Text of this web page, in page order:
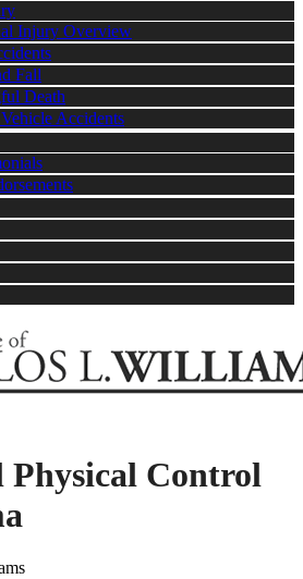
Injury Overview
Fall
Death
Accidents
Control